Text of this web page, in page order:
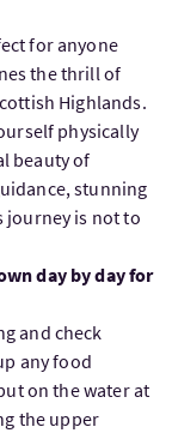
for anyone
the thrill of
Highlands.
physically
beauty of
stunning
journey is not to
day by day for
and check
any food
on the water at
the upper